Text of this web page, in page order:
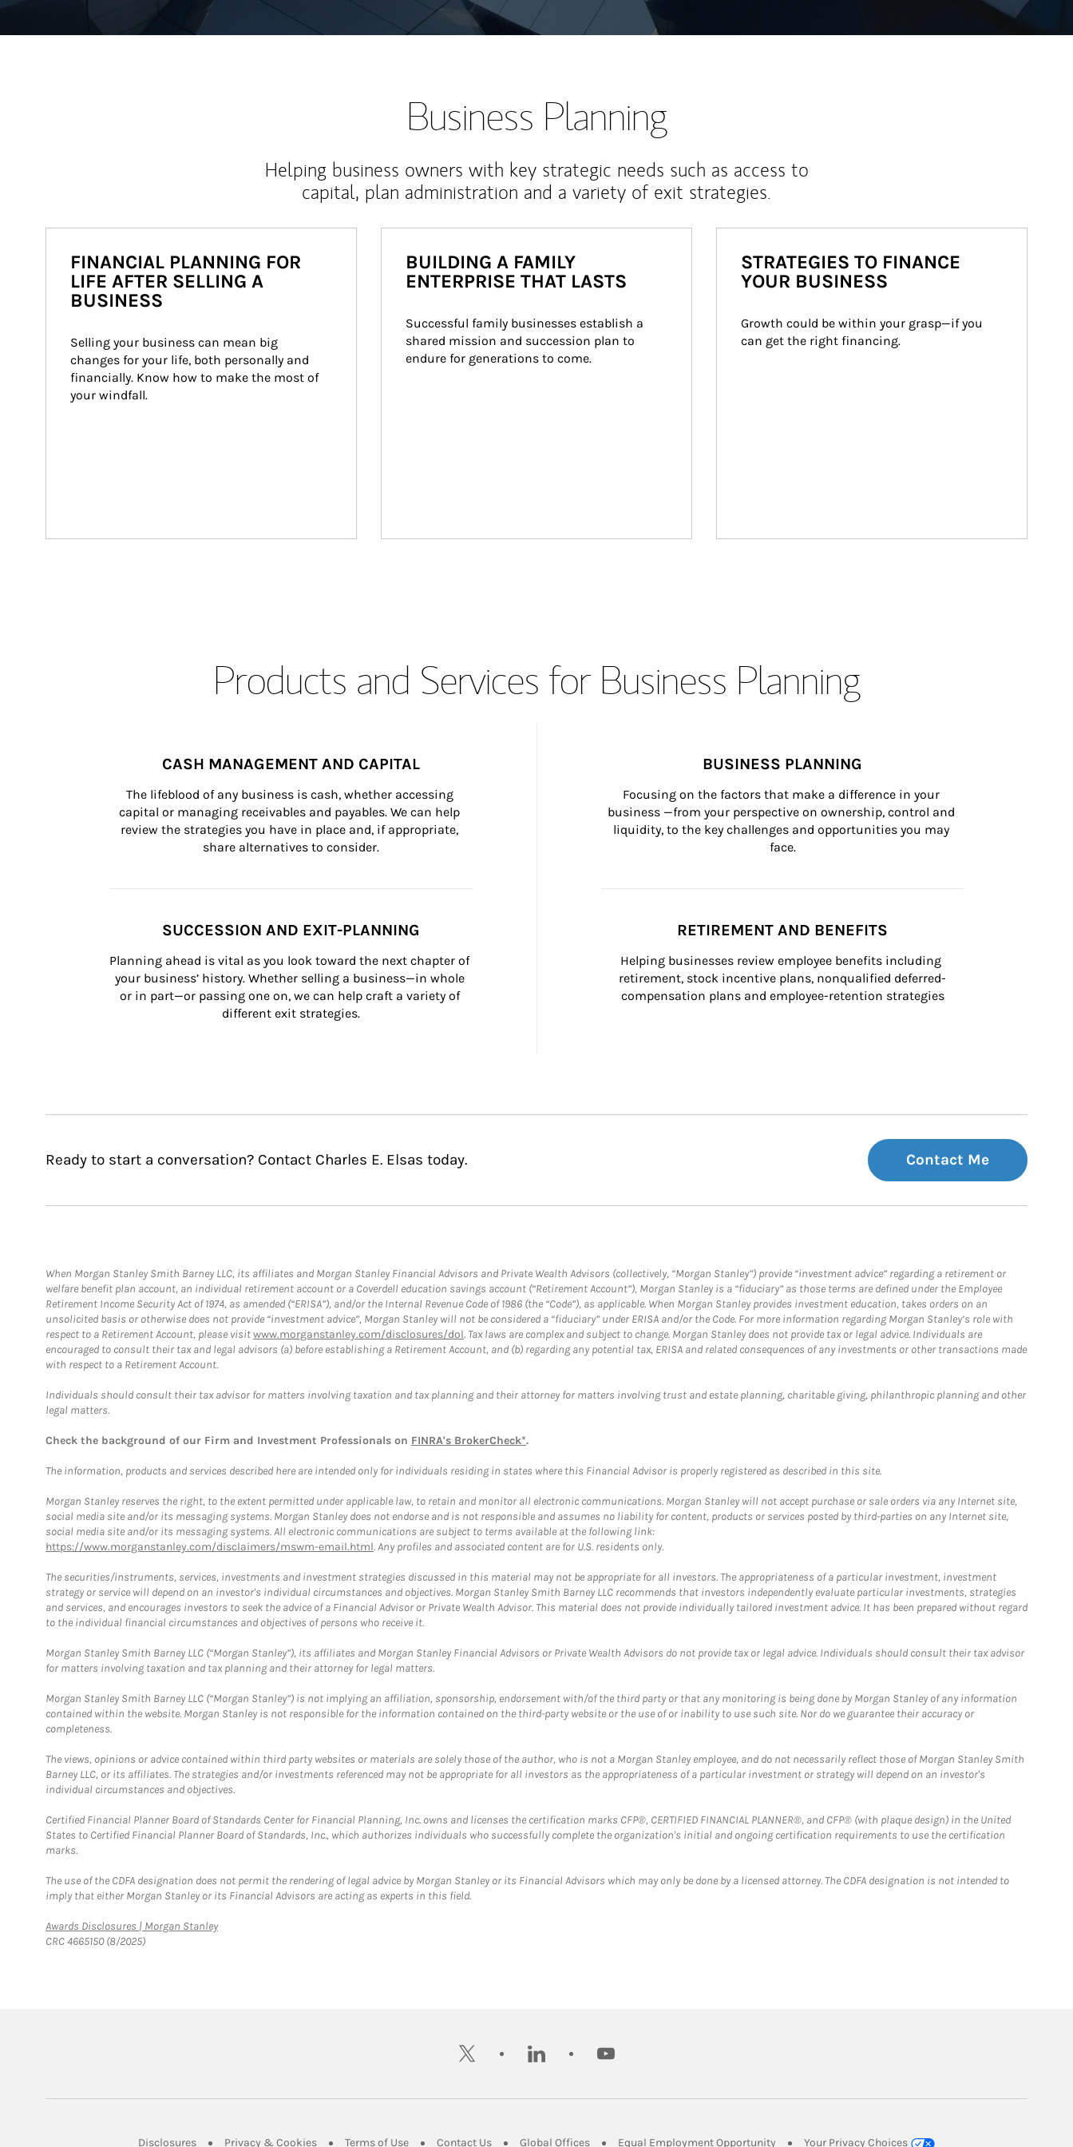
Business Planning
Helping business owners with key strategic needs such as access to
capital, plan administration and a variety of exit strategies.
FINANCIAL PLANNING FOR
LIFE AFTER SELLING A
BUSINESS
Selling your business can mean big
changes for your life, both personally and
financially. Know how to make the most of
your windfall.
BUILDING A FAMILY
ENTERPRISE THAT LASTS
Successful family businesses establish a
shared mission and succession plan to
endure for generations to come.
STRATEGIES TO FINANCE
YOUR BUSINESS
Growth could be within your grasp—if you
can get the right financing.
Products and Services for Business Planning
CASH MANAGEMENT AND CAPITAL
The lifeblood of any business is cash, whether accessing
capital or managing receivables and payables. We can help
review the strategies you have in place and, if appropriate,
share alternatives to consider.
BUSINESS PLANNING
Focusing on the factors that make a difference in your
business —from your perspective on ownership, control and
liquidity, to the key challenges and opportunities you may
face.
SUCCESSION AND EXIT-PLANNING
Planning ahead is vital as you look toward the next chapter of
your business’ history. Whether selling a business—in whole
or in part—or passing one on, we can help craft a variety of
different exit strategies.
RETIREMENT AND BENEFITS
Helping businesses review employee benefits including
retirement, stock incentive plans, nonqualified deferred-
compensation plans and employee-retention strategies
Ready to start a conversation? Contact Charles E. Elsas today. Contact Me
When Morgan Stanley Smith Barney LLC, its affiliates and Morgan Stanley Financial Advisors and Private Wealth Advisors (collectively, “Morgan Stanley”) provide “investment advice” regarding a retirement or
welfare benefit plan account, an individual retirement account or a Coverdell education savings account (“Retirement Account”), Morgan Stanley is a “fiduciary” as those terms are defined under the Employee
Retirement Income Security Act of 1974, as amended (“ERISA”), and/or the Internal Revenue Code of 1986 (the “Code”), as applicable. When Morgan Stanley provides investment education, takes orders on an
unsolicited basis or otherwise does not provide “investment advice”, Morgan Stanley will not be considered a “fiduciary” under ERISA and/or the Code. For more information regarding Morgan Stanley’s role with
respect to a Retirement Account, please visitwww.morganstanley.com/disclosures/dol. Tax laws are complex and subject to change. Morgan Stanley does not provide tax or legal advice. Individuals are
encouraged to consult their tax and legal advisors (a) before establishing a Retirement Account, and (b) regarding any potential tax, ERISA and related consequences of any investments or other transactions made
with respect to a Retirement Account.
Individuals should consult their tax advisor for matters involving taxation and tax planning and their attorney for matters involving trust and estate planning, charitable giving, philanthropic planning and other
legal matters.
Check the background of our Firm and Investment Professionals on FINRA's BrokerCheck*.
The information, products and services described here are intended only for individuals residing in states where this Financial Advisor is properly registered as described in this site.
Morgan Stanley reserves the right, to the extent permitted under applicable law, to retain and monitor all electronic communications. Morgan Stanley will not accept purchase or sale orders via any Internet site,
social media site and/or its messaging systems. Morgan Stanley does not endorse and is not responsible and assumes no liability for content, products or services posted by third-parties on any Internet site,
social media site and/or its messaging systems. All electronic communications are subject to terms available at the following link:
https://www.morganstanley.com/disclaimers/mswm-email.html. Any profiles and associated content are for U.S. residents only.
The securities/instruments, services, investments and investment strategies discussed in this material may not be appropriate for all investors. The appropriateness of a particular investment, investment
strategy or service will depend on an investor's individual circumstances and objectives. Morgan Stanley Smith Barney LLC recommends that investors independently evaluate particular investments, strategies
and services, and encourages investors to seek the advice of a Financial Advisor or Private Wealth Advisor. This material does not provide individually tailored investment advice. It has been prepared without regard
to the individual financial circumstances and objectives of persons who receive it.
Morgan Stanley Smith Barney LLC (“Morgan Stanley”), its affiliates and Morgan Stanley Financial Advisors or Private Wealth Advisors do not provide tax or legal advice. Individuals should consult their tax advisor
for matters involving taxation and tax planning and their attorney for legal matters.
Morgan Stanley Smith Barney LLC (“Morgan Stanley”) is not implying an affiliation, sponsorship, endorsement with/of the third party or that any monitoring is being done by Morgan Stanley of any information
contained within the website. Morgan Stanley is not responsible for the information contained on the third-party website or the use of or inability to use such site. Nor do we guarantee their accuracy or
completeness.
The views, opinions or advice contained within third party websites or materials are solely those of the author, who is not a Morgan Stanley employee, and do not necessarily reflect those of Morgan Stanley Smith
Barney LLC, or its affiliates. The strategies and/or investments referenced may not be appropriate for all investors as the appropriateness of a particular investment or strategy will depend on an investor's
individual circumstances and objectives.
Certified Financial Planner Board of Standards Center for Financial Planning, Inc. owns and licenses the certification marks CFP®, CERTIFIED FINANCIAL PLANNER®, and CFP® (with plaque design) in the United
States to Certified Financial Planner Board of Standards, Inc., which authorizes individuals who successfully complete the organization's initial and ongoing certification requirements to use the certification
marks.
The use of the CDFA designation does not permit the rendering of legal advice by Morgan Stanley or its Financial Advisors which may only be done by a licensed attorney. The CDFA designation is not intended to
imply that either Morgan Stanley or its Financial Advisors are acting as experts in this field.
Awards Disclosures | Morgan StanleyLink Opens in New Tab
CRC 4665150 (8/2025)
twitter linkedin youtube
DisclosuresLink Opens in New Tab
Privacy & CookiesLink Opens in New Tab
Terms of UseLink Opens in New Tab
Contact UsLink Opens in New Tab
Global OfficesLink Opens in New Tab
Equal Employment Opportunity Link Opens in New Tab
Your Privacy Choices